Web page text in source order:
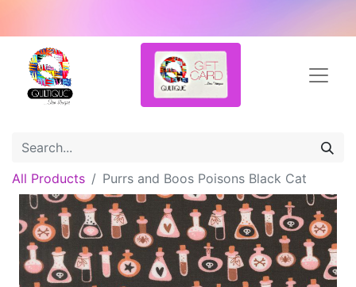
All Products Purrs and Boos Poisons Black Cat